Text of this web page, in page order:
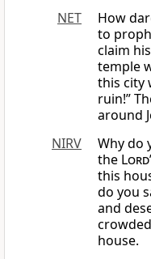
NET
How
to
claim
temple
this city
ruin!”
around
NIRV
Why do
the Lord
this
do you
and
house.